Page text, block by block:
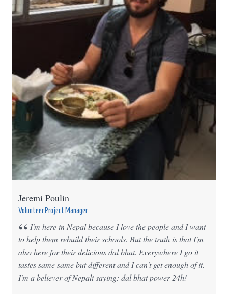
Jeremi Poulin
Volunteer Project Manager
I'm here in Nepal because I love the people and I want
to help them rebuild their schools. But the truth is that I'm
also here for their delicious dal bhat. Everywhere I go it
tastes same same but different and I can't get enough of it.
I'm a believer of Nepali saying: dal bhat power 24h!